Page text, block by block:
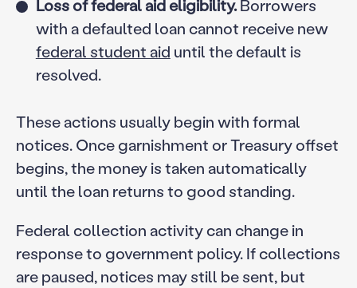
Loss of federal aid eligibility.Borrowers
with a defaulted loan cannot receive new
federal student aid until the default is
resolved.
These actions usually begin with formal
notices. Once garnishment or Treasury offset
begins, the money is taken automatically
until the loan returns to good standing.
Federal collection activity can change in
response to government policy. If collections
are paused, notices may still be sent, but